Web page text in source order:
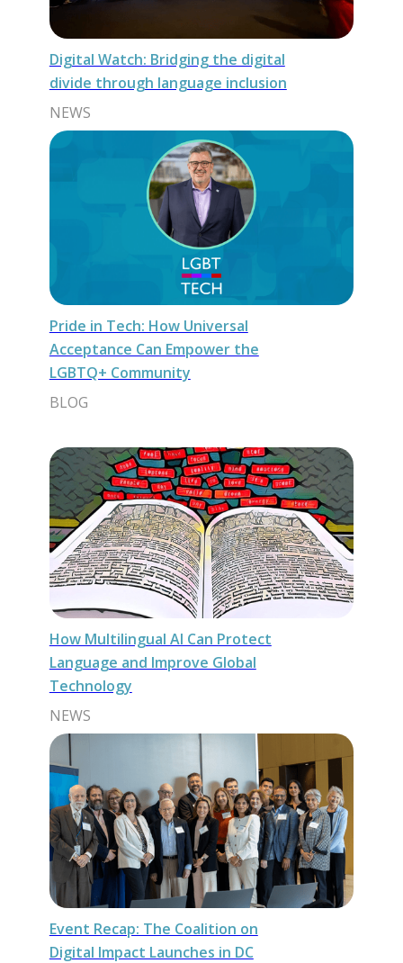
Digital Watch: Bridging the digital
divide through language inclusion
NEWS
Pride in Tech: How Universal
Acceptance Can Empower the
LGBTQ+ Community
BLOG
How Multilingual AI Can Protect
Language and Improve Global
Technology
NEWS
Event Recap: The Coalition on
Digital Impact Launches in DC